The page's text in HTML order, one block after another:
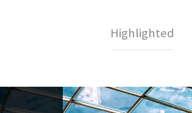
Highlighted